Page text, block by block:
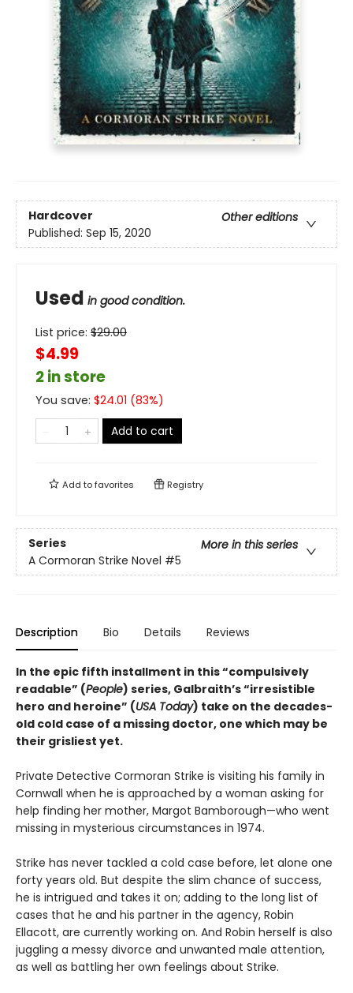
Hardcover
Other editions
Published: Sep 15, 2020
Used in good condition.
List price: $29.00
$4.99
2 in store
You save: $24.01 (83%)
Add to cart
Add tofavorites Registry
Series
More in this series
A Cormoran Strike Novel #5
Description Bio Details Reviews
In the epic fifth installment in this “compulsively
readable” (People) series, Galbraith’s “irresistible
hero and heroine” (USA Today) take on the decades-
old cold case of a missing doctor, one which may be
their grisliest yet.
Private Detective Cormoran Strike is visiting his family in
Cornwall when he is approached by a woman asking for
help finding her mother, Margot Bamborough—who went
missing in mysterious circumstances in 1974.
Strike has never tackled a cold case before, let alone one
forty years old. But despite the slim chance of success,
he is intrigued and takes it on; adding to the long list of
cases that he and his partner in the agency, Robin
Ellacott, are currently working on. And Robin herself is also
juggling a messy divorce and unwanted male attention,
as well as battling her own feelings about Strike.